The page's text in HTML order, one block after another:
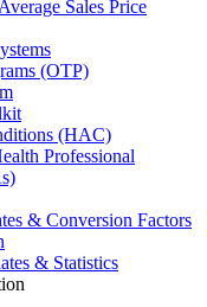
Sales Price
(OTP)
(HAC)
Professional
& Conversion Factors
& Statistics